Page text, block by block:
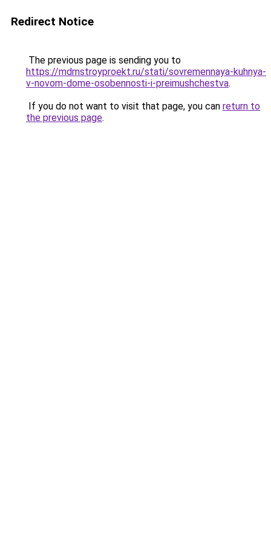
Redirect Notice
The previous page is sending you to
https://mdmstroyproekt.ru/stati/sovremennaya-kuhnya-
v-novom-dome-osobennosti-i-preimushchestva.
If you do not want to visit that page, you can return to
the previous page.